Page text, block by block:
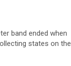
band ended when
states on the